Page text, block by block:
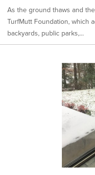
As the ground thaws and
TurfMutt Foundation, which
backyards, public parks,...